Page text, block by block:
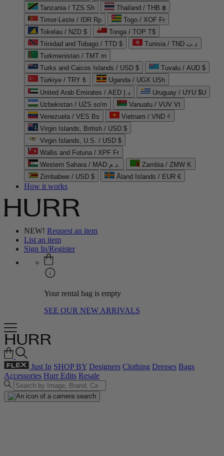
Tanzania / TZS Sh
Thailand / THB ฿
Timor-Leste / IDR Rp
Togo / XOF Fr
Tokelau / NZD $
Tonga / TOP T$
Trinidad and Tobago / TTD $
Tunisia / TND د.ت
Turkmenistan / TMT m
Turks and Caicos Islands / USD $
Tuvalu / AUD $
Türkiye / TRY ₺
Uganda / UGX USh
United Arab Emirates / AED د.إ
Uruguay / UYU $U
Uzbekistan / UZS so'm
Vanuatu / VUV Vt
Venezuela / VES Bs
Vietnam / VND ₫
Virgin Islands, British / USD $
Virgin Islands, U.S. / USD $
Wallis and Futuna / XPF Fr
Western Sahara / MAD د.م.
Zambia / ZMW K
Zimbabwe / USD $
Åland Islands / EUR €
How it works
NEW! Request an item
List an item
Sign In/Register
Your rental bag is empty
SEE OUR NEW ARRIVALS
Just In SHOP BY Designers Clothing Dresses Bags
Accessories Hurr Edits Resale